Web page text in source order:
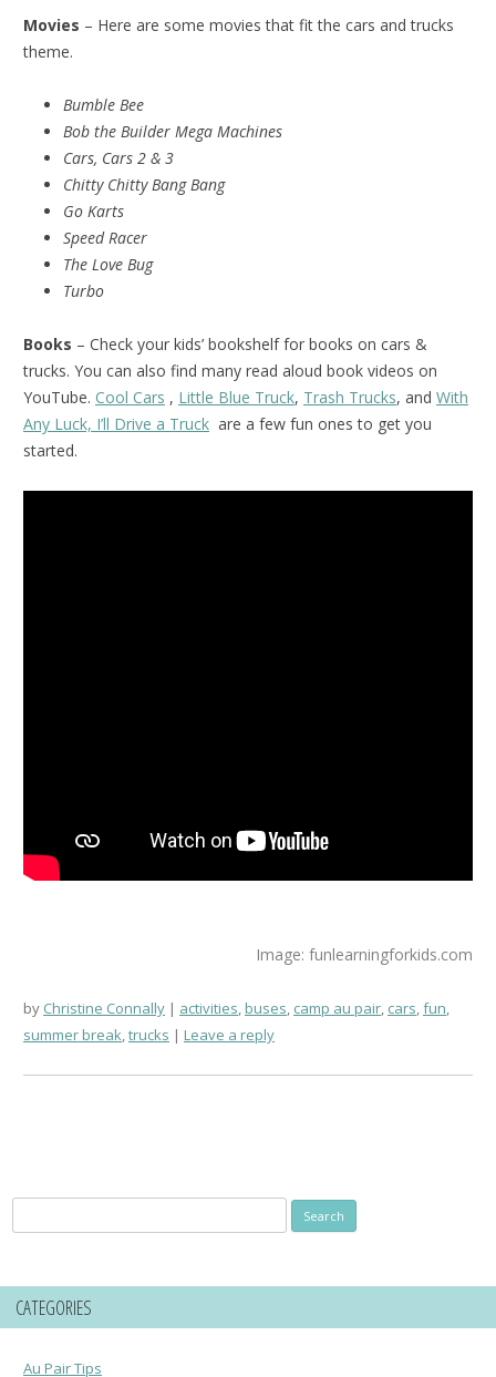
Movies – Here are some movies that fit the cars and trucks
theme.
Bumble Bee
Bob the Builder Mega Machines
Cars, Cars 2 & 3
Chitty Chitty Bang Bang
Go Karts
Speed Racer
The Love Bug
Turbo
Books – Check your kids’ bookshelf for books on cars &
trucks. You can also find many read aloud book videos on
YouTube. Cool Cars , Little Blue Truck, Trash Trucks, and With
Any Luck, I’ll Drive a Truck are a few fun ones to get you
started.
Image: funlearningforkids.com
by Christine Connally activities,buses, camp au pair, cars,fun,
summer break,trucks Leave a reply
for:
CATEGORIES
Au Pair Tips